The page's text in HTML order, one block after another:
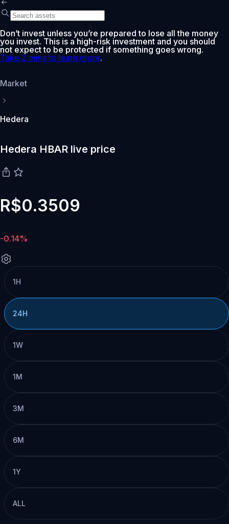
Don’t invest unless you’re prepared to lose all the money
you invest. This is a high-risk investment and you should
not expect to be protected if something goes wrong.
Take 2 mins to learn more.
Market
Hedera
Hedera HBAR live price
R$0.3509
-0.14%
1H
24H
1W
1M
3M
6M
1Y
ALL